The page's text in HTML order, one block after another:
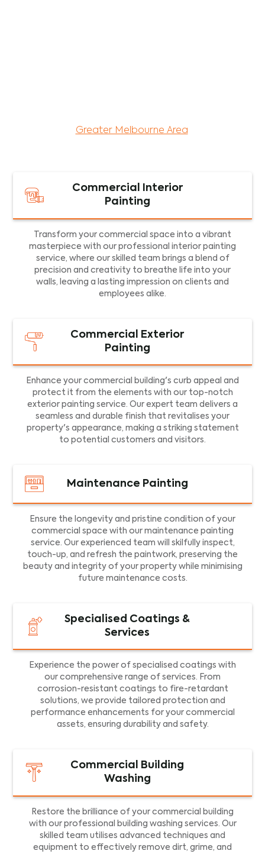
Greater Melbourne Area
Commercial Interior
Painting
Transform your commercial space into a vibrant
masterpiece with our professional interior painting
service, where our skilled team brings a blend of
precision and creativity to breathe life into your
walls, leaving a lasting impression on clients and
employees alike.
Commercial Exterior
Painting
Enhance your commercial building's curb appeal and
protect it from the elements with our top-notch
exterior painting service. Our expert team delivers a
seamless and durable finish that revitalises your
property's appearance, making a striking statement
to potential customers and visitors.
Maintenance Painting
Ensure the longevity and pristine condition of your
commercial space with our maintenance painting
service. Our experienced team will skilfully inspect,
touch-up, and refresh the paintwork, preserving the
beauty and integrity of your property while minimising
future maintenance costs.
Specialised Coatings &
Services
Experience the power of specialised coatings with
our comprehensive range of services. From
corrosion-resistant coatings to fire-retardant
solutions, we provide tailored protection and
performance enhancements for your commercial
assets, ensuring durability and safety.
Commercial Building
Washing
Restore the brilliance of your commercial building
with our professional building washing services. Our
skilled team utilises advanced techniques and
equipment to effectively remove dirt, grime, and